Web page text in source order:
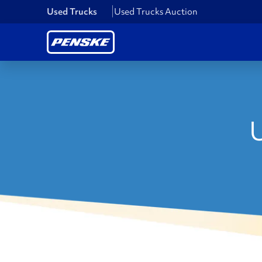
Used Trucks Used Trucks Auction